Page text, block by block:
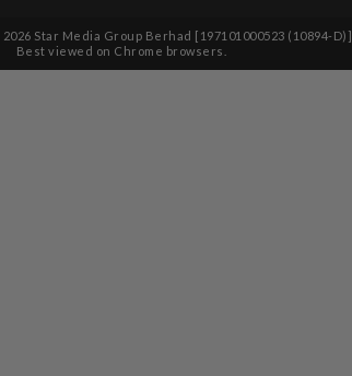
2026 Star Media Group Berhad [197101000523 (10894-D)]
Best viewed on Chrome browsers.